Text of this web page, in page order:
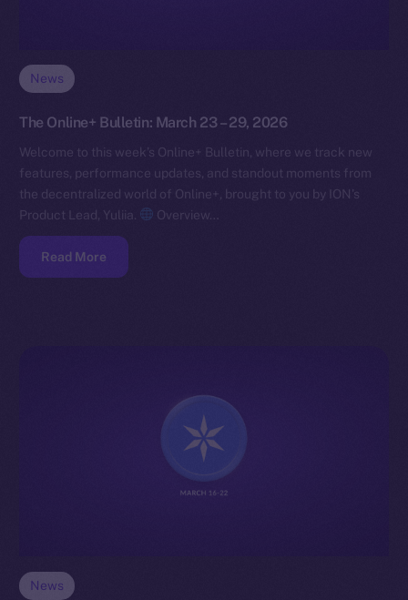
News
The Online+ Bulletin: March 23 – 29, 2026
Welcome to this week’s Online+ Bulletin, where we track new
features, performance updates, and standout moments from
the decentralized world of Online+, brought to you by ION’s
Product Lead, Yuliia.
Overview…
Read More
News